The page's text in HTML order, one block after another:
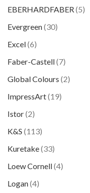
EBERHARDFABER(5)
Evergreen(30)
Excel(6)
Faber-Castell(7)
Global Colours (2)
ImpressArt(19)
Istor(2)
K&S (113)
Kuretake(33)
Loew Cornell(4)
Logan(4)